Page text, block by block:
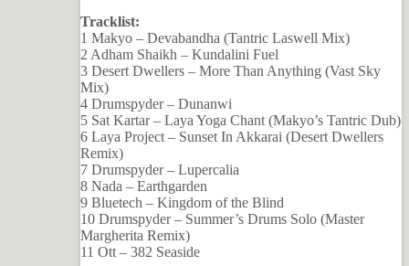
Tracklist:
1 Makyo – Devabandha (Tantric Laswell Mix)
2 Adham Shaikh – Kundalini Fuel
3 Desert Dwellers – More Than Anything (Vast Sky
Mix)
4 Drumspyder – Dunanwi
5 Sat Kartar – Laya Yoga Chant (Makyo’s Tantric Dub)
6 Laya Project – Sunset In Akkarai (Desert Dwellers
Remix)
7 Drumspyder – Lupercalia
8 Nada – Earthgarden
9 Bluetech – Kingdom of the Blind
10 Drumspyder – Summer’s Drums Solo (Master
Margherita Remix)
11 Ott – 382 Seaside